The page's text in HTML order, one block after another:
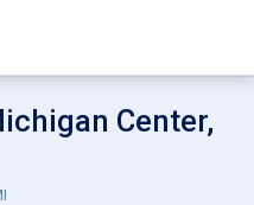
Center,